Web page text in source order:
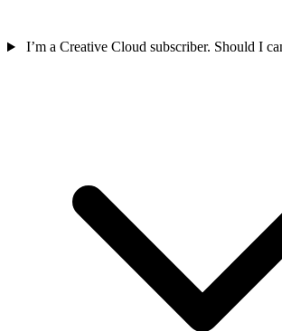
I’m a Creative Cloud subscriber. Should I